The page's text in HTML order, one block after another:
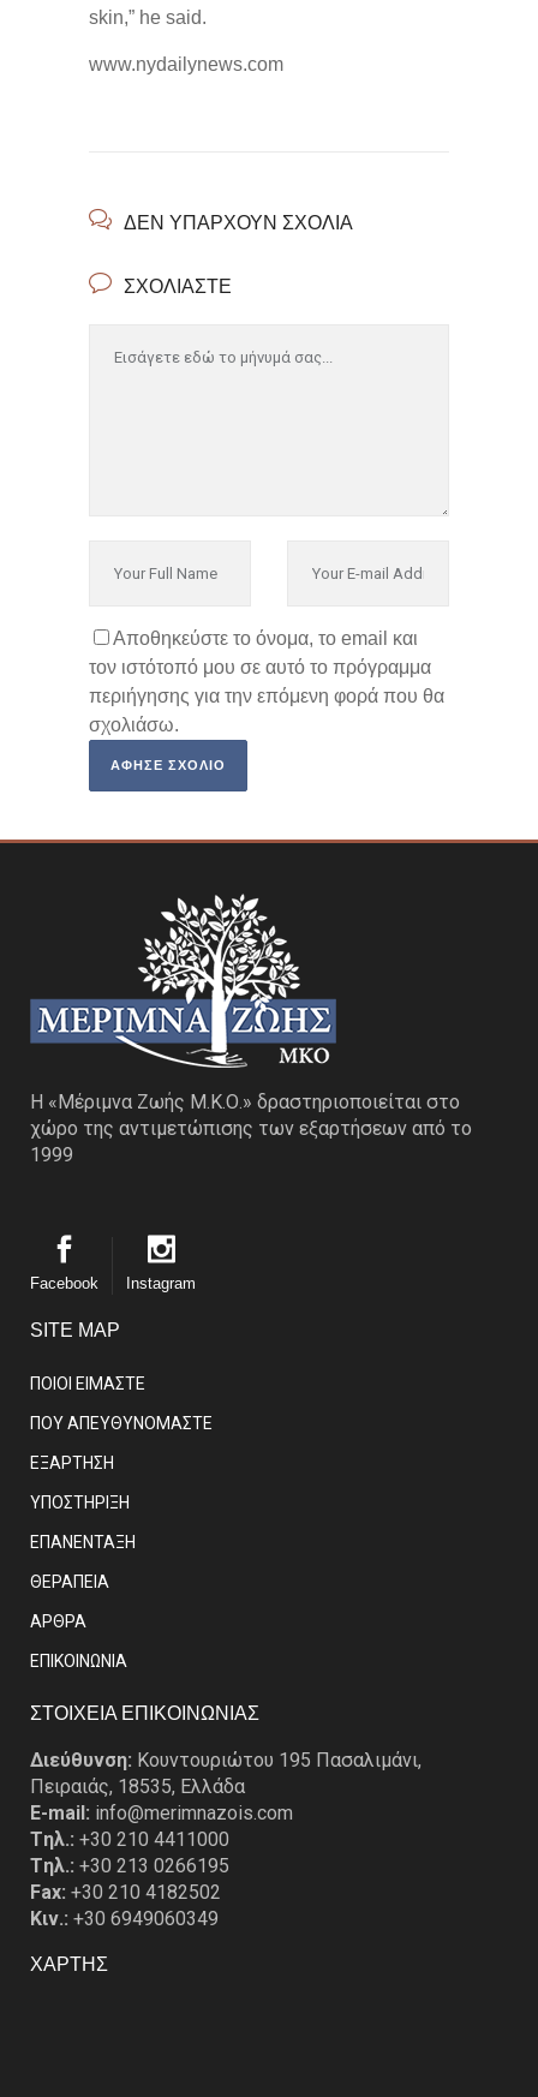
skin,” he said.
www.nydailynews.com
ΔΕΝ ΥΠΆΡΧΟΥΝ ΣΧΌΛΙΑ
ΣΧΟΛΙΆΣΤΕ
Αποθηκεύστε το όνομα, το email και
τον ιστότοπό μου σε αυτό το πρόγραμμα
περιήγησης για την επόμενη φορά που θα
σχολιάσω.
Η «Μέριμνα Ζωής Μ.Κ.Ο.» δραστηριοποιείται στο
χώρο της αντιμετώπισης των εξαρτήσεων από το
1999
Facebook Instagram
SITE MAP
ΠΟΙΟΙ ΕΙΜΑΣΤE
ΠΟΥ ΑΠΕΥΘΥΝΟΜΑΣΤΕ
ΕΞΑΡΤΗΣΗ
ΥΠΟΣΤΗΡΙΞΗ
ΕΠΑΝΕΝΤΑΞΗ
ΘΕΡΑΠΕΙΑ
ΑΡΘΡΑ
EΠΙΚΟΙΝΩΝΙΑ
ΣΤΟΙΧΕΙΑ ΕΠΙΚΟΙΝΩΝΙΑΣ
Διεύθυνση: Κουντουριώτου 195 Πασαλιμάνι,
Πειραιάς, 18535, Ελλάδα
E-mail: info@merimnazois.com
Tηλ.: +30 210 4411000
Tηλ.: +30 213 0266195
Fax: +30 210 4182502
Κιν.: +30 6949060349
ΧΑΡΤΗΣ